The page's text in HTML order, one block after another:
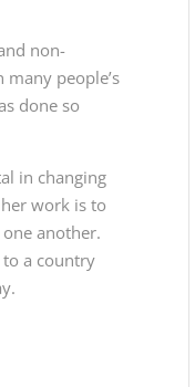
non-
people’s
done so
in changing
work is to
another.
to a country